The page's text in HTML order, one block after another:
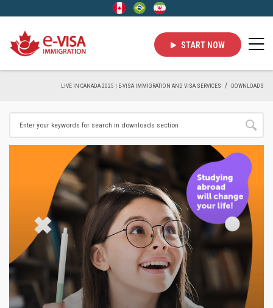
START NOW
LIVE IN CANADA 2025 | E-VISA IMMIGRATION AND VISA SERVICES DOWNLOADS